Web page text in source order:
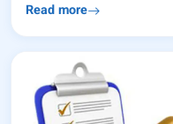
Read more